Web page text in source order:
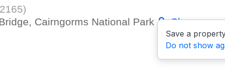
Save a
Do not show
)
Cairngorms National Park
Show on